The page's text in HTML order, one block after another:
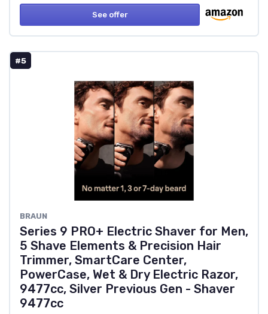
See offer
#5
BRAUN
Series 9 PRO+ Electric Shaver for Men,
5 Shave Elements & Precision Hair
Trimmer, SmartCare Center,
PowerCase, Wet & Dry Electric Razor,
9477cc, Silver Previous Gen - Shaver
9477cc